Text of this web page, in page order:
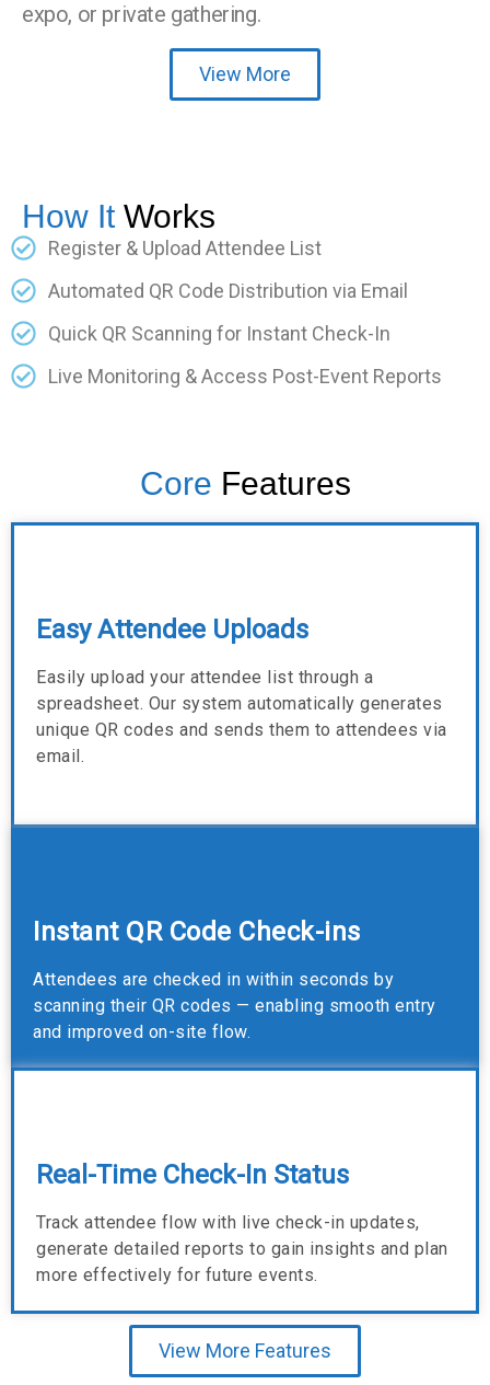
expo, or private gathering.
View More
How It Works
Register & Upload Attendee List
Automated QR Code Distribution via Email
Quick QR Scanning for Instant Check-In
Live Monitoring & Access Post-Event Reports
Core Features
Easy Attendee Uploads
Easily upload your attendee list through a
spreadsheet. Our system automatically generates
unique QR codes and sends them to attendees via
email.
Instant QR Code Check-ins
Attendees are checked in within seconds by
scanning their QR codes — enabling smooth entry
and improved on-site flow.
Real-Time Check-In Status
Track attendee flow with live check-in updates,
generate detailed reports to gain insights and plan
more effectively for future events.
View More Features